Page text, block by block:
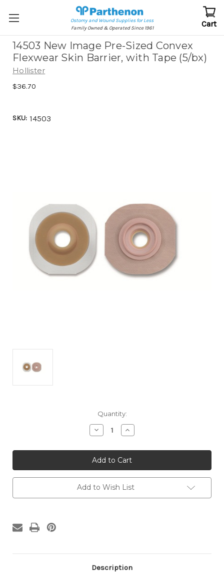
Ostomy and Wound Supplies for Less
Family Owned & Operated Since 1961
Cart
14503 New Image Pre-Sized Convex
Flexwear Skin Barrier, with Tape (5/bx)
Hollister
$36.70
SKU: 14503
Quantity:
Decrease
Quantity
14503
New
Image
Pre-
Sized
Convex
Flexwear
Skin
Increase
Quantity
14503
New
Image
Pre-
Sized
Convex
Flexwear
Skin
Add to Wish List
Description